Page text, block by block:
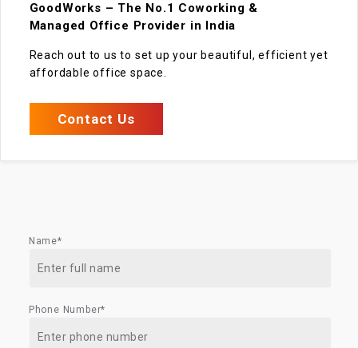
GoodWorks – The No.1 Coworking &
Managed Office Provider in India
Reach out to us to set up your beautiful, efficient yet
affordable office space.
Contact Us
Name*
Phone Number*